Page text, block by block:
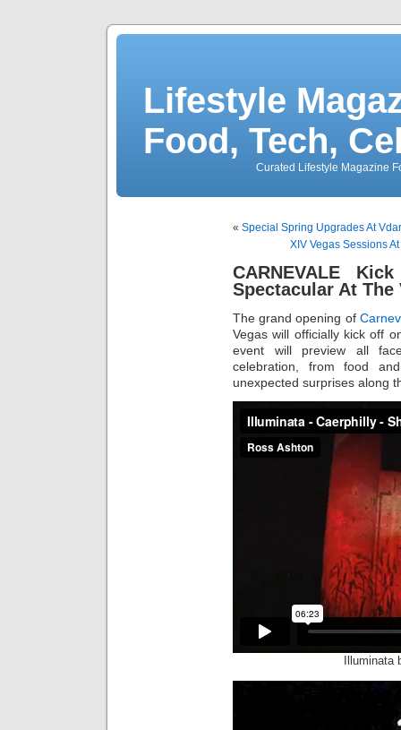
Lifestyle
Food, Tech,
Curated Lifestyle Magazine
« Special Spring Upgrades At
XIV Vegas Sessions
CARNEVALE
Spectacular At The
The grand opening of
Vegas will officially kick off
event will preview all
celebration, from food
unexpected surprises along